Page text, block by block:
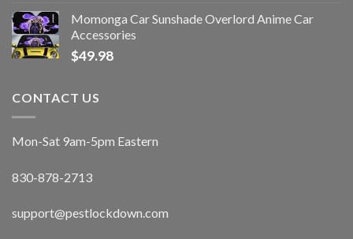
Momonga Car Sunshade Overlord Anime Car
Accessories
$49.98
CONTACT US
Mon-Sat 9am-5pm Eastern
830-878-2713
support@pestlockdown.com